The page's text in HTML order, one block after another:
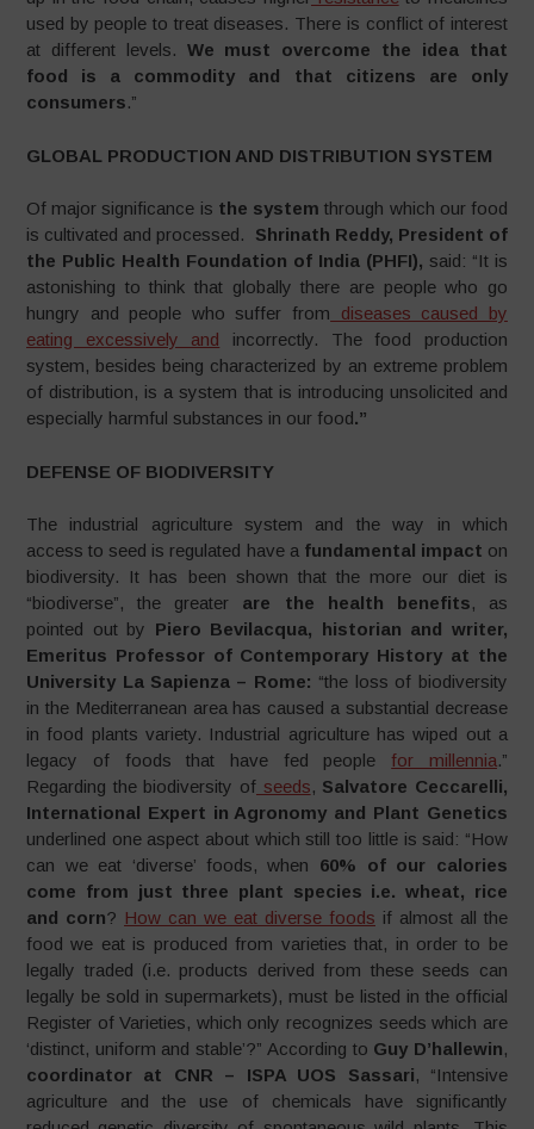
used by people to treat diseases. There is conflict of interest
at different levels. We must overcome the idea that
food is a commodity and that citizens are only
consumers.”
GLOBAL PRODUCTION AND DISTRIBUTION SYSTEM
Of major significance is the system through which our food
is cultivated and processed. Shrinath Reddy, President of
the Public Health Foundation of India (PHFI), said: “It is
astonishing to think that globally there are people who go
hungry and people who suffer from diseases caused by
eating excessively and incorrectly. The food production
system, besides being characterized by an extreme problem
of distribution, is a system that is introducing unsolicited and
especially harmful substances in our food.”
DEFENSE OF BIODIVERSITY
The industrial agriculture system and the way in which
access to seed is regulated have a fundamental impact on
biodiversity. It has been shown that the more our diet is
“biodiverse”, the greater are the health benefits, as
pointed out by Piero Bevilacqua, historian and writer,
Emeritus Professor of Contemporary History at the
University La Sapienza – Rome: “the loss of biodiversity
in the Mediterranean area has caused a substantial decrease
in food plants variety. Industrial agriculture has wiped out a
legacy of foods that have fed people for millennia.”
Regarding the biodiversity ofseeds, Salvatore Ceccarelli,
International Expert in Agronomy and Plant Genetics
underlined one aspect about which still too little is said: “How
can we eat ‘diverse’ foods, when 60% of our calories
come from just three plant species i.e. wheat, rice
and corn? How can we eat diverse foods if almost all the
food we eat is produced from varieties that, in order to be
legally traded (i.e. products derived from these seeds can
legally be sold in supermarkets), must be listed in the official
Register of Varieties, which only recognizes seeds which are
‘distinct, uniform and stable’?” According to Guy D’hallewin,
coordinator at CNR – ISPA UOS Sassari, “Intensive
agriculture and the use of chemicals have significantly